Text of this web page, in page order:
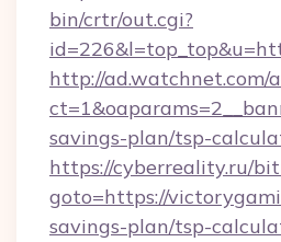
bin/crtr/out.cgi?
http://ad.watchnet.com/
savings-plan/tsp-
https://cyberreality.ru/
goto=https://
savings-plan/tsp-